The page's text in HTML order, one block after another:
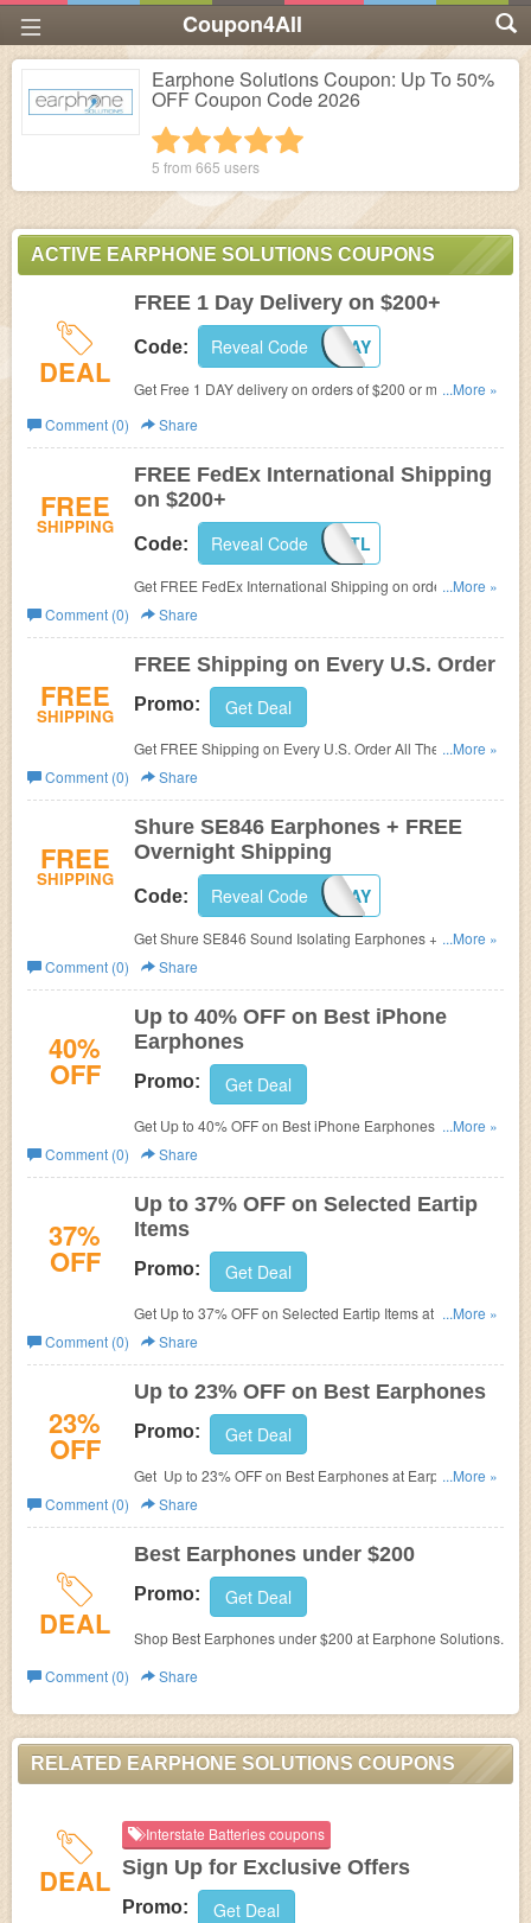
Coupon4All
Earphone Solutions Coupon: Up To 50%
OFF Coupon Code 2026
4 stars
3 stars
2 stars
1 star
5 from 665 users
ACTIVE EARPHONE SOLUTIONS COUPONS
DEAL
FREE 1 Day Delivery on $200+
Code: FREE1DAY
Reveal Code
Get Free 1 DAY delivery on orders of $200 or more with
...More »
Comment (0)
Share
FREE
SHIPPING
FREE FedEx International Shipping
on $200+
Code: FXTL
Reveal Code
Get FREE FedEx International Shipping on orders over
$200 at EarphoneSolutions.com.
...More »
Comment (0)
Share
FREE
SHIPPING
FREE Shipping on Every U.S. Order
Promo: Get Deal
Get FREE Shipping on Every U.S. Order All The Time at
Earphone Solutions.
...More »
Comment (0)
Share
FREE
SHIPPING
Shure SE846 Earphones + FREE
Overnight Shipping
Code: FREE1DAY
Reveal Code
Get Shure SE846 Sound Isolating Earphones + FREE
Overnight Shipping at Earphone Solutions. Use code at
checkout to get discount.
...More »
Comment (0)
Share
40%
OFF
Up to 40% OFF on Best iPhone
Earphones
Promo: Get Deal
Get Up to 40% OFF on Best iPhone Earphones at
Earphone Solutions.
...More »
Comment (0)
Share
37%
OFF
Up to 37% OFF on Selected Eartip
Items
Promo: Get Deal
Get Up to 37% OFF on Selected Eartip Items at Earphone
Solutions.
...More »
Comment (0)
Share
23%
OFF
Up to 23% OFF on Best Earphones
Promo: Get Deal
Get Up to 23% OFF on Best Earphones at Earphone
Solutions.
...More »
Comment (0)
Share
DEAL
Best Earphones under $200
Promo: Get Deal
Shop Best Earphones under $200 at Earphone Solutions.
Comment (0)
Share
RELATED EARPHONE SOLUTIONS COUPONS
DEAL
Interstate Batteries coupons
Sign Up for Exclusive Offers
Promo: Get Deal